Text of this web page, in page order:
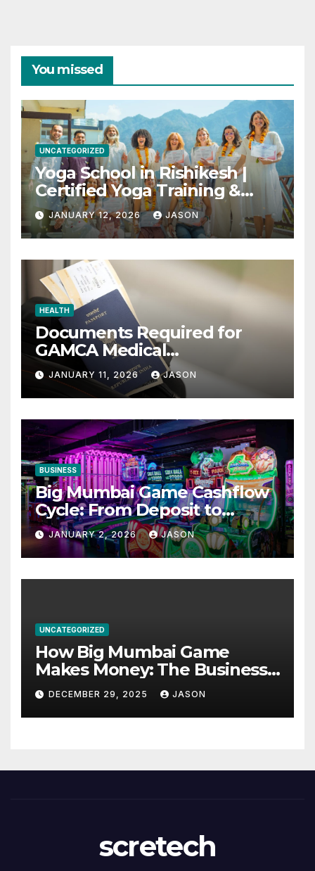
You missed
UNCATEGORIZED
Yoga School in Rishikesh |
Certified Yoga Training &
Retreats
JANUARY 12, 2026 JASON
HEALTH
Documents Required for
GAMCA Medical
Appointment – Complete
Checklist for GCC Visa
Applicants
JANUARY 11, 2026 JASON
BUSINESS
Big Mumbai Game Cashflow
Cycle: From Deposit to
Withdrawal
JANUARY 2, 2026 JASON
UNCATEGORIZED
How Big Mumbai Game
Makes Money: The Business
Model Explained
DECEMBER 29, 2025 JASON
scretech